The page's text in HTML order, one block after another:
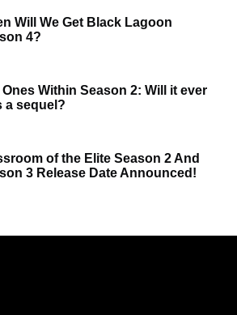
Will We Get Black Lagoon
4?
Ones Within Season 2: Will it ever
a sequel?
of the Elite Season 2 And
3 Release Date Announced!